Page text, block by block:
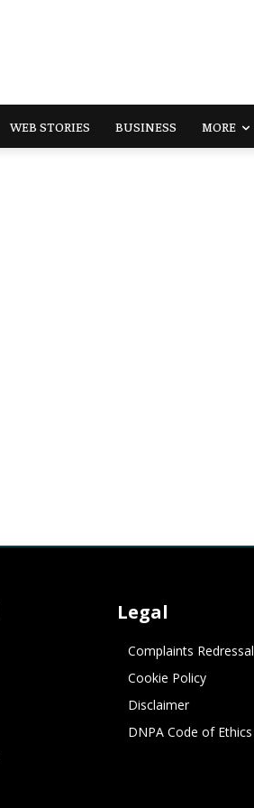
WEB STORIES BUSINESS MORE
Legal
Complaints Redressal
Cookie Policy
Disclaimer
DNPA Code of Ethics